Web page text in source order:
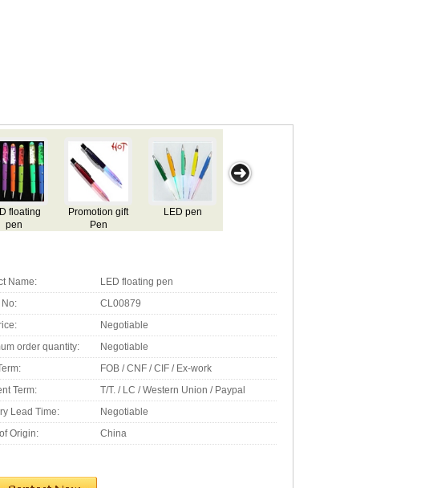
Ad pen light pen
China Flashing
Name:
LED floating pen
No:
CL00879
Negotiable
order quantity:
Negotiable
FOB / CNF / CIF / Ex-work
Term:
T/T. / LC / Western Union / Paypal
Lead Time:
Negotiable
Origin:
China